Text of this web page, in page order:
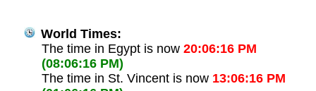
World Times:
The time in Egypt is now 20:06:16 PM
(08:06:16 PM)
The time in St. Vincent is now 13:06:16 PM